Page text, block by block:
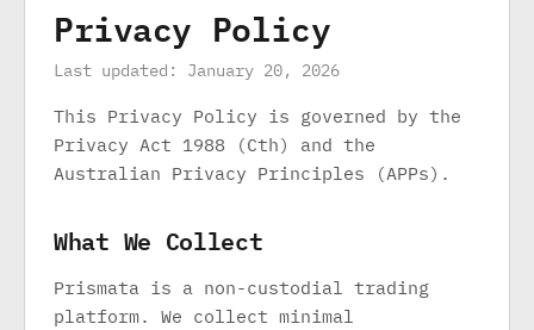
Privacy Policy
Last updated: January 20, 2026
This Privacy Policy is governed by the
Privacy Act 1988 (Cth) and the
Australian Privacy Principles (APPs).
What We Collect
Prismata is a non-custodial trading
platform. We collect minimal